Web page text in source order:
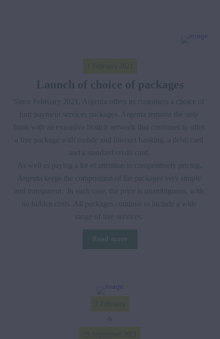
Launch of choice of packages
Since February 2021, Argenta offers its customers a choice of
four payment services packages. Argenta remains the only
bank with an extensive branch network that continues to offer
a free package with mobile and internet banking, a debit card
and a standard credit card.
As well as paying a lot of attention to competitively pricing,
Argenta keeps the composition of the packages very simple
and transparent.  In each case, the price is unambiguous, with
no hidden costs. All packages continue to include a wide
range of free services.
&